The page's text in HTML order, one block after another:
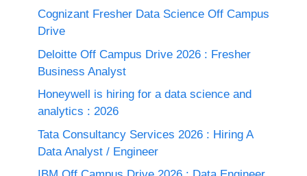
Cognizant Fresher Data Science Off Campus
Drive
Deloitte Off Campus Drive 2026 : Fresher
Business Analyst
Honeywell is hiring for a data science and
analytics : 2026
Tata Consultancy Services 2026 : Hiring A
Data Analyst / Engineer